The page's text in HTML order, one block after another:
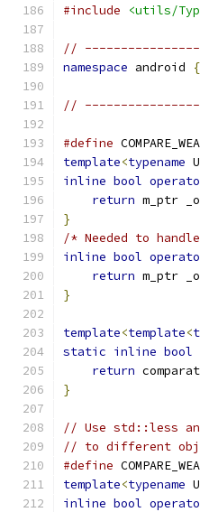
#include
<utils/
//
namespace android {
//
#define
template<typename U
inline bool
return m_ptr
}
/* Needed to
inline bool
return m_ptr
}
template<template<
static inline bool
return
}
// Use std::less
// to different
#define
template<typename U
inline bool